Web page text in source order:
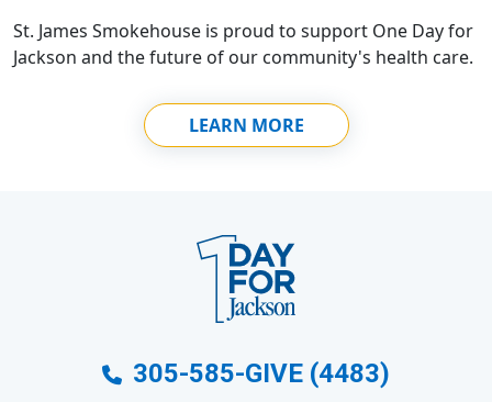
St. James Smokehouse is proud to support One Day for
Jackson and the future of our community's health care.
LEARN MORE
305-585-GIVE (4483)